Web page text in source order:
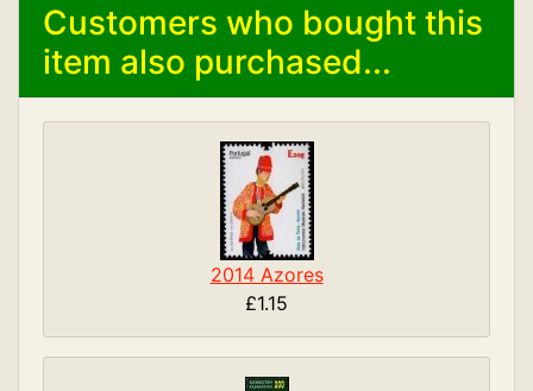
Customers who bought this
item also purchased...
2014 Azores
£1.15